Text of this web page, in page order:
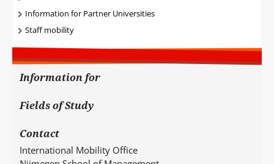
Information for Partner Universities
Staff mobility
Information for
Fields of Study
Contact
International Mobility Office